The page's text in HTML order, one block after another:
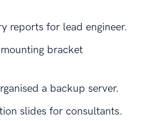
reports for lead engineer.
bracket
a backup server.
slides for consultants.